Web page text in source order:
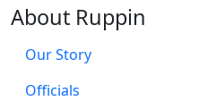
About Ruppin
Our Story
Officials